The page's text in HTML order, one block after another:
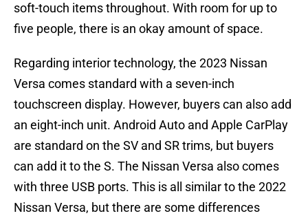
soft-touch items throughout. With room for up to
five people, there is an okay amount of space.
Regarding interior technology, the 2023 Nissan
Versa comes standard with a seven-inch
touchscreen display. However, buyers can also add
an eight-inch unit. Android Auto and Apple CarPlay
are standard on the SV and SR trims, but buyers
can add it to the S. The Nissan Versa also comes
with three USB ports. This is all similar to the 2022
Nissan Versa, but there are some differences